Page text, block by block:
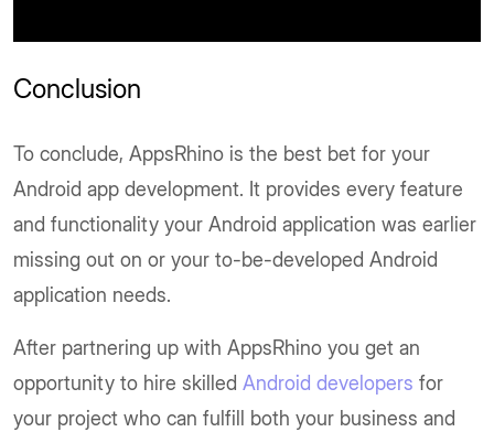
Conclusion
To conclude, AppsRhino is the best bet for your
Android app development. It provides every feature
and functionality your Android application was earlier
missing out on or your to-be-developed Android
application needs.
After partnering up with AppsRhino you get an
opportunity to hire skilled Android developers for
your project who can fulfill both your business and